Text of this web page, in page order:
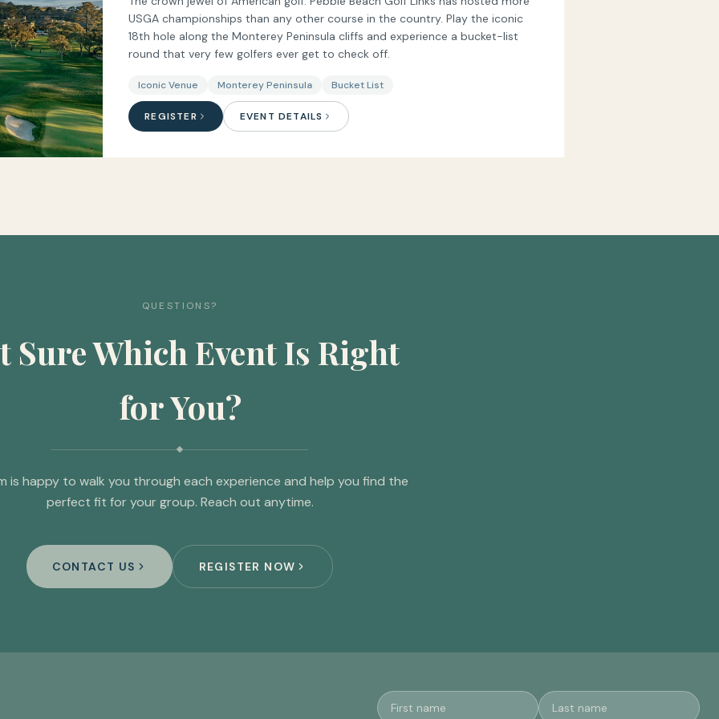
USGA championships than any other course in the country. Play the iconic
18th hole along the Monterey Peninsula cliffs and experience a bucket-list
round that very few golfers ever get to check off.
Iconic Venue Monterey Peninsula Bucket List
REGISTER EVENT DETAILS
QUESTIONS?
Sure Which Event Is Right
for You?
is happy to walk you through each experience and help you find the
perfect fit for your group. Reach out anytime.
CONTACT US REGISTER NOW